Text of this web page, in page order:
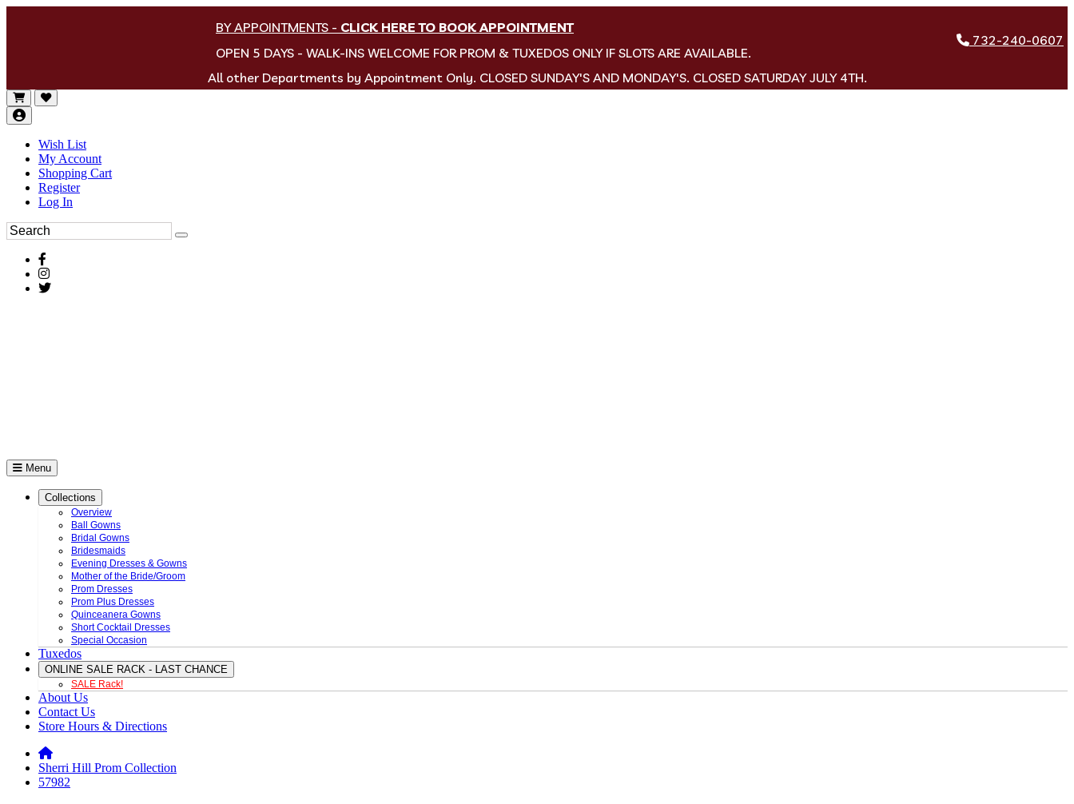
BY APPOINTMENTS - CLICK HERE TO BOOK APPOINTMENT
OPEN 5 DAYS - WALK-INS WELCOME FOR PROM & TUXEDOS ONLY IF SLOTS ARE AVAILABLE.
732-240-0607
All other Departments by Appointment Only. CLOSED SUNDAY'S AND MONDAY'S. CLOSED SATURDAY JULY 4TH.
Wish List
My Account
Shopping Cart
Register
Log In
Menu
Collections
Overview
Ball Gowns
Bridal Gowns
Bridesmaids
Evening Dresses & Gowns
Mother of the Bride/Groom
Prom Dresses
Prom Plus Dresses
Quinceanera Gowns
Short Cocktail Dresses
Special Occasion
Tuxedos
ONLINE SALE RACK - LAST CHANCE
SALE Rack!
About Us
Contact Us
Store Hours & Directions
Sherri Hill Prom Collection
57982